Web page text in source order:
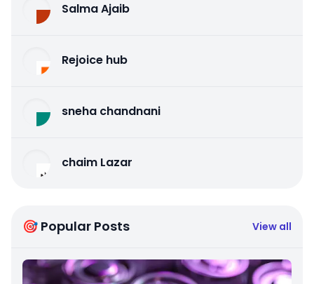
Salma Ajaib
Rejoice hub
sneha chandnani
chaim Lazar
🎯 Popular Posts View all